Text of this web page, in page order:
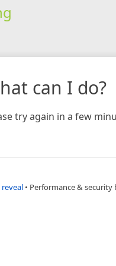
can I do?
try again in a few
• Performance & security